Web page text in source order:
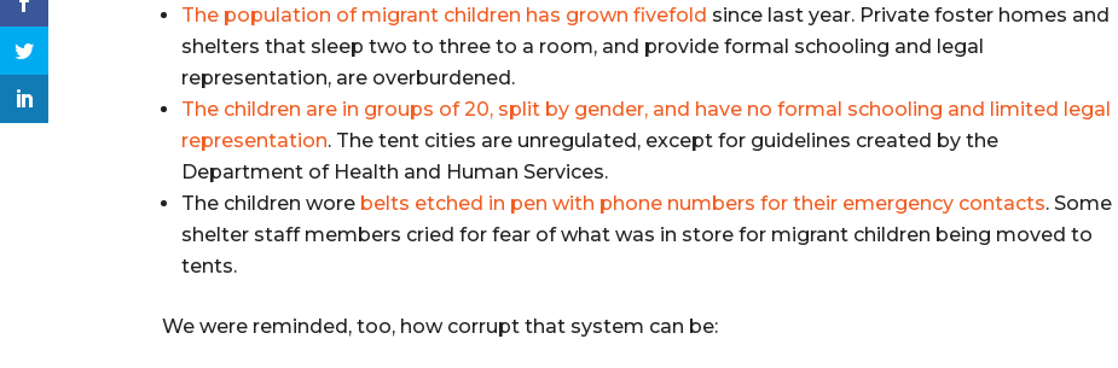
The population of migrant children has grown fivefold since last year. Private foster homes and
shelters that sleep two to three to a room, and provide formal schooling and legal
representation, are overburdened.
The children are in groups of 20, split by gender, and have no formal schooling and limited legal
representation. The tent cities are unregulated, except for guidelines created by the
Department of Health and Human Services.
The children wore belts etched in pen with phone numbers for their emergency contacts. Some
shelter staff members cried for fear of what was in store for migrant children being moved to
tents.
We were reminded, too, how corrupt that system can be: